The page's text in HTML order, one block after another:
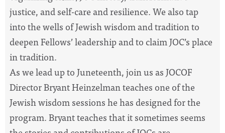
justice, and self-care and resilience. We also tap
intothewells of Jewish wisdom and tradition to
deepen Fellows’ leadership and to claim JOC’s place
in tradition.
As we lead up to Juneteenth, join us as JOCOF
Director Bryant Heinzelman teaches one ofthe
Jewish wisdom sessions he has designed forthe
program. Bryant teaches that it sometimes seems